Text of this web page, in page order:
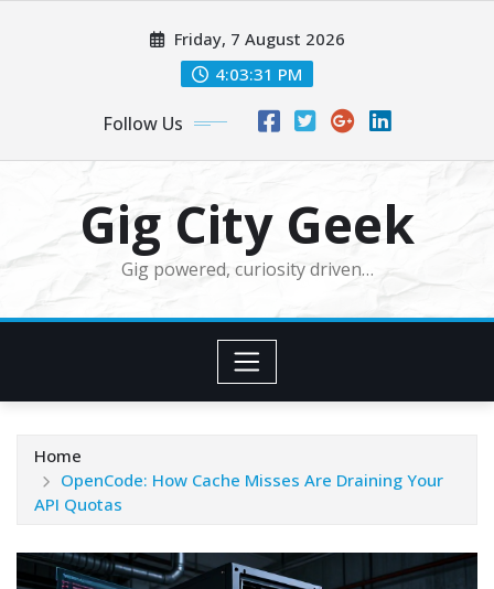
Friday, 7 August 2026
4:03:33 PM
Follow Us
Gig City Geek
Gig powered, curiosity driven…
Home
OpenCode: How Cache Misses Are Draining Your
API Quotas